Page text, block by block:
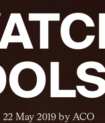
May 2019 by ACO